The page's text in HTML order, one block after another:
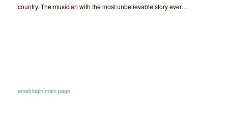
country. The musician with the most unbelievable story ever…
emailloginmain page